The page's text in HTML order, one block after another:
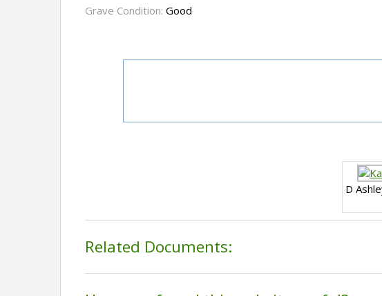
Grave Condition: Good
D
Related Documents: